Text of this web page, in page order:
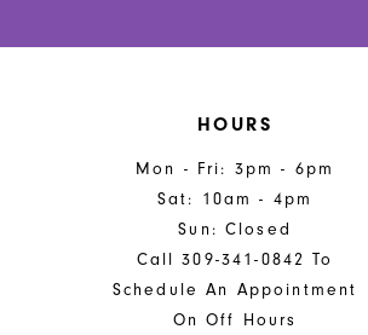
HOURS
Mon - Fri: 3pm - 6pm
Sat: 10am - 4pm
Sun: Closed
Call 309-341-0842 To
Schedule An Appointment
On Off Hours